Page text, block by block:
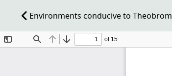
Environments conducive to